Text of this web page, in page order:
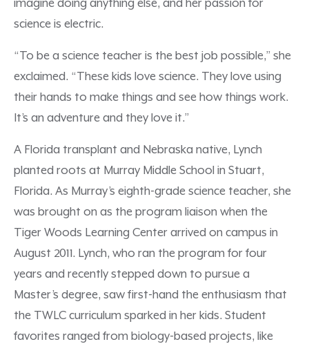
imagine doing anything else, and her passion for
science is electric.
“To be a science teacher is the best job possible,” she
exclaimed. “These kids love science. They love using
their hands to make things and see how things work.
It’s an adventure and they love it.”
A Florida transplant and Nebraska native, Lynch
planted roots at Murray Middle School in Stuart,
Florida. As Murray’s eighth-grade science teacher, she
was brought on as the program liaison when the
Tiger Woods Learning Center arrived on campus in
August 2011. Lynch, who ran the program for four
years and recently stepped down to pursue a
Master’s degree, saw first-hand the enthusiasm that
the TWLC curriculum sparked in her kids. Student
favorites ranged from biology-based projects, like